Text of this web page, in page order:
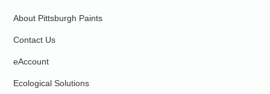
About Pittsburgh Paints
Contact Us
eAccount
Ecological Solutions